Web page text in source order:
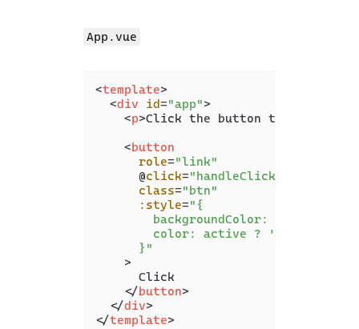
App.vue
<template>
<div id="app">
<p>Click the button to change
<button
role="link"
      @
click="handleClick"
class="btn"
:style="{
backgroundColor: active ?
color: active ? 'black' :
      }"
    >
      Click
</button>
</div>
</template>